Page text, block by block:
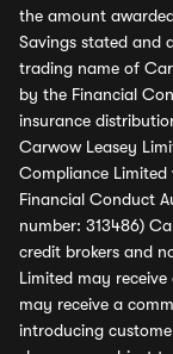
the amount
Savings stated and
trading name of
by the Financial
insurance
Carwow Leasey
Compliance
Financial Conduct
number: 313486)
credit brokers and
Limited may
may receive a
introducing